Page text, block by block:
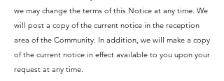
we may change the terms of this Notice at any time. We
will post a copy of the current notice in the reception
area of the Community. In addition, we will make a copy
of the current notice in effect available to you upon your
request at any time.